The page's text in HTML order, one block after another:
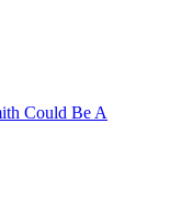
Could Be A